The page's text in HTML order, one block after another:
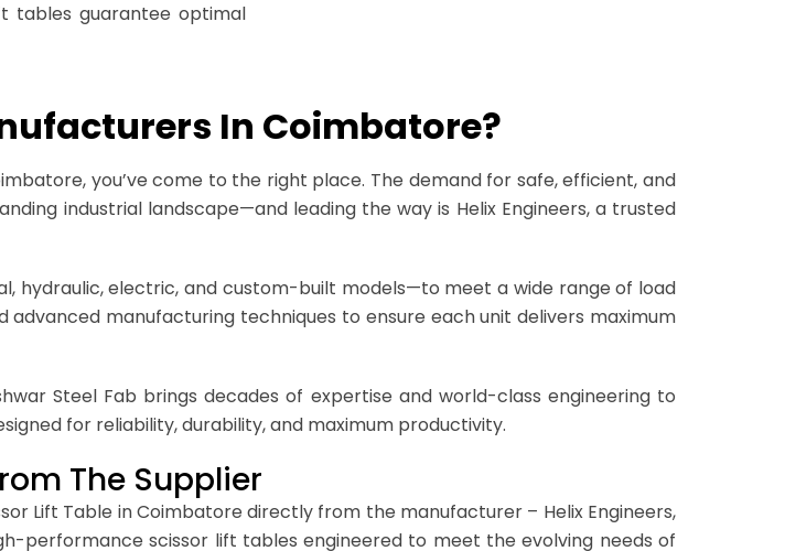
tables guarantee optimal
In Coimbatore?
you’ve come to the right place. The demand for safe, efficient, and
industrial landscape—and leading the way is Helix Engineers, a trusted
hydraulic, electric, and custom-built models—to meet a wide range of load
manufacturing techniques to ensure each unit delivers maximum
Steel Fab brings decades of expertise and world-class engineering to
for reliability, durability, and maximum productivity.
The Supplier
Lift Table in Coimbatore directly from the manufacturer – Helix Engineers,
performance scissor lift tables engineered to meet the evolving needs of